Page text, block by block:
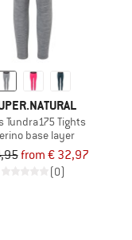
Tundra175 Tights
base layer
from € 32,97
(0)